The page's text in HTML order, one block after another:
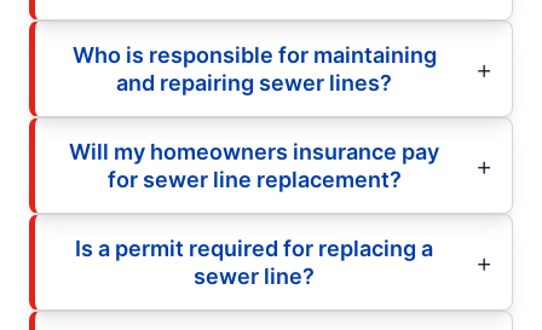
Who is responsible for maintaining
and repairing sewer lines?
Will my homeowners insurance pay
for sewer line replacement?
Is a permit required for replacing a
sewer line?